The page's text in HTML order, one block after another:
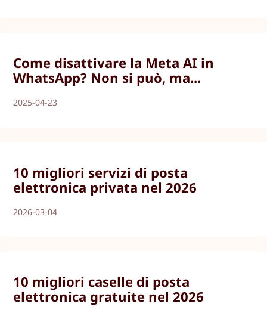
Come disattivare la Meta AI in
WhatsApp? Non si può, ma...
2025-04-23
10 migliori servizi di posta
elettronica privata nel 2026
2026-03-04
10 migliori caselle di posta
elettronica gratuite nel 2026